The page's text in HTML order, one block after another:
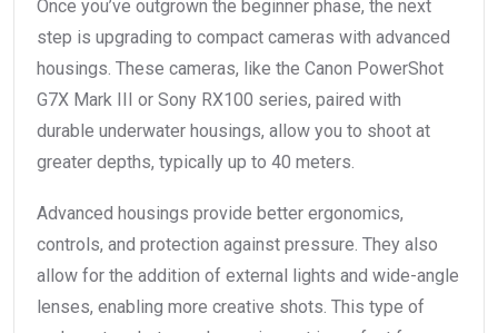
Once you’ve outgrown the beginner phase, the next
step is upgrading to compact cameras with advanced
housings. These cameras, like the Canon PowerShot
G7X Mark III or Sony RX100 series, paired with
durable underwater housings, allow you to shoot at
greater depths, typically up to 40 meters.
Advanced housings provide better ergonomics,
controls, and protection against pressure. They also
allow for the addition of external lights and wide-angle
lenses, enabling more creative shots. This type of